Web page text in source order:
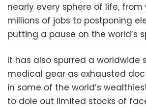
nearly every sphere of life, from
millions of jobs to postponing
putting a pause on the world’s
It has also spurred a worldwide
medical gear as exhausted
in some of the world’s
to dole out limited stocks of